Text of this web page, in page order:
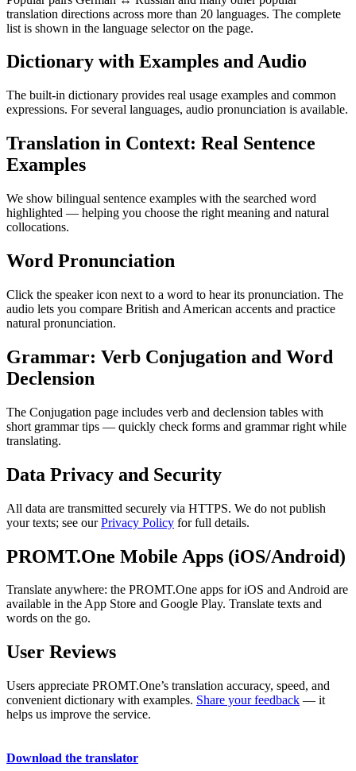
translation directions across more than 20 languages. The complete
list is shown in the language selector on the page.
Dictionary with Examples and Audio
The built-in dictionary provides real usage examples and common
expressions. For several languages, audio pronunciation is available.
Translation in Context: Real Sentence
Examples
We show bilingual sentence examples with the searched word
highlighted — helping you choose the right meaning and natural
collocations.
Word Pronunciation
Click the speaker icon next to a word to hear its pronunciation. The
audio lets you compare British and American accents and practice
natural pronunciation.
Grammar: Verb Conjugation and Word
Declension
The Conjugation page includes verb and declension tables with
short grammar tips — quickly check forms and grammar right while
translating.
Data Privacy and Security
All data are transmitted securely via HTTPS. We do not publish
your texts; see ourPrivacy Policy for full details.
PROMT.One Mobile Apps (iOS/Android)
Translate anywhere: the PROMT.One apps for iOS and Android are
available in the App Store and Google Play. Translate texts and
words on the go.
User Reviews
Users appreciate PROMT.One’s translation accuracy, speed, and
convenient dictionary with examples. Share your feedback — it
helps us improve the service.
Download the translator